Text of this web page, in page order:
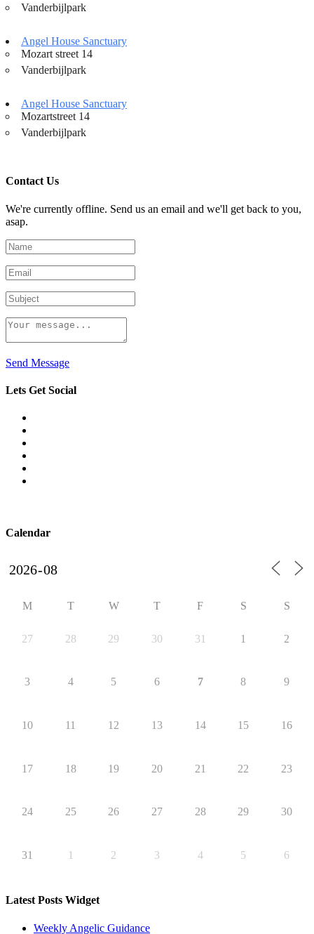
Vanderbijlpark
Angel House Sanctuary
Mozart street 14
Vanderbijlpark
Angel House Sanctuary
Mozartstreet 14
Vanderbijlpark
Contact Us
We're currently offline. Send us an email and we'll get back to you,
asap.
Send Message
Lets Get Social
Calendar
M T W T F S S
27 28 29 30 31 1 2
3 4 5 6 7 8 9
10 11 12 13 14 15 16
17 18 19 20 21 22 23
24 25 26 27 28 29 30
31 1 2 3 4 5 6
Latest Posts Widget
Weekly Angelic Guidance